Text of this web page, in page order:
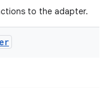
to the adapter.